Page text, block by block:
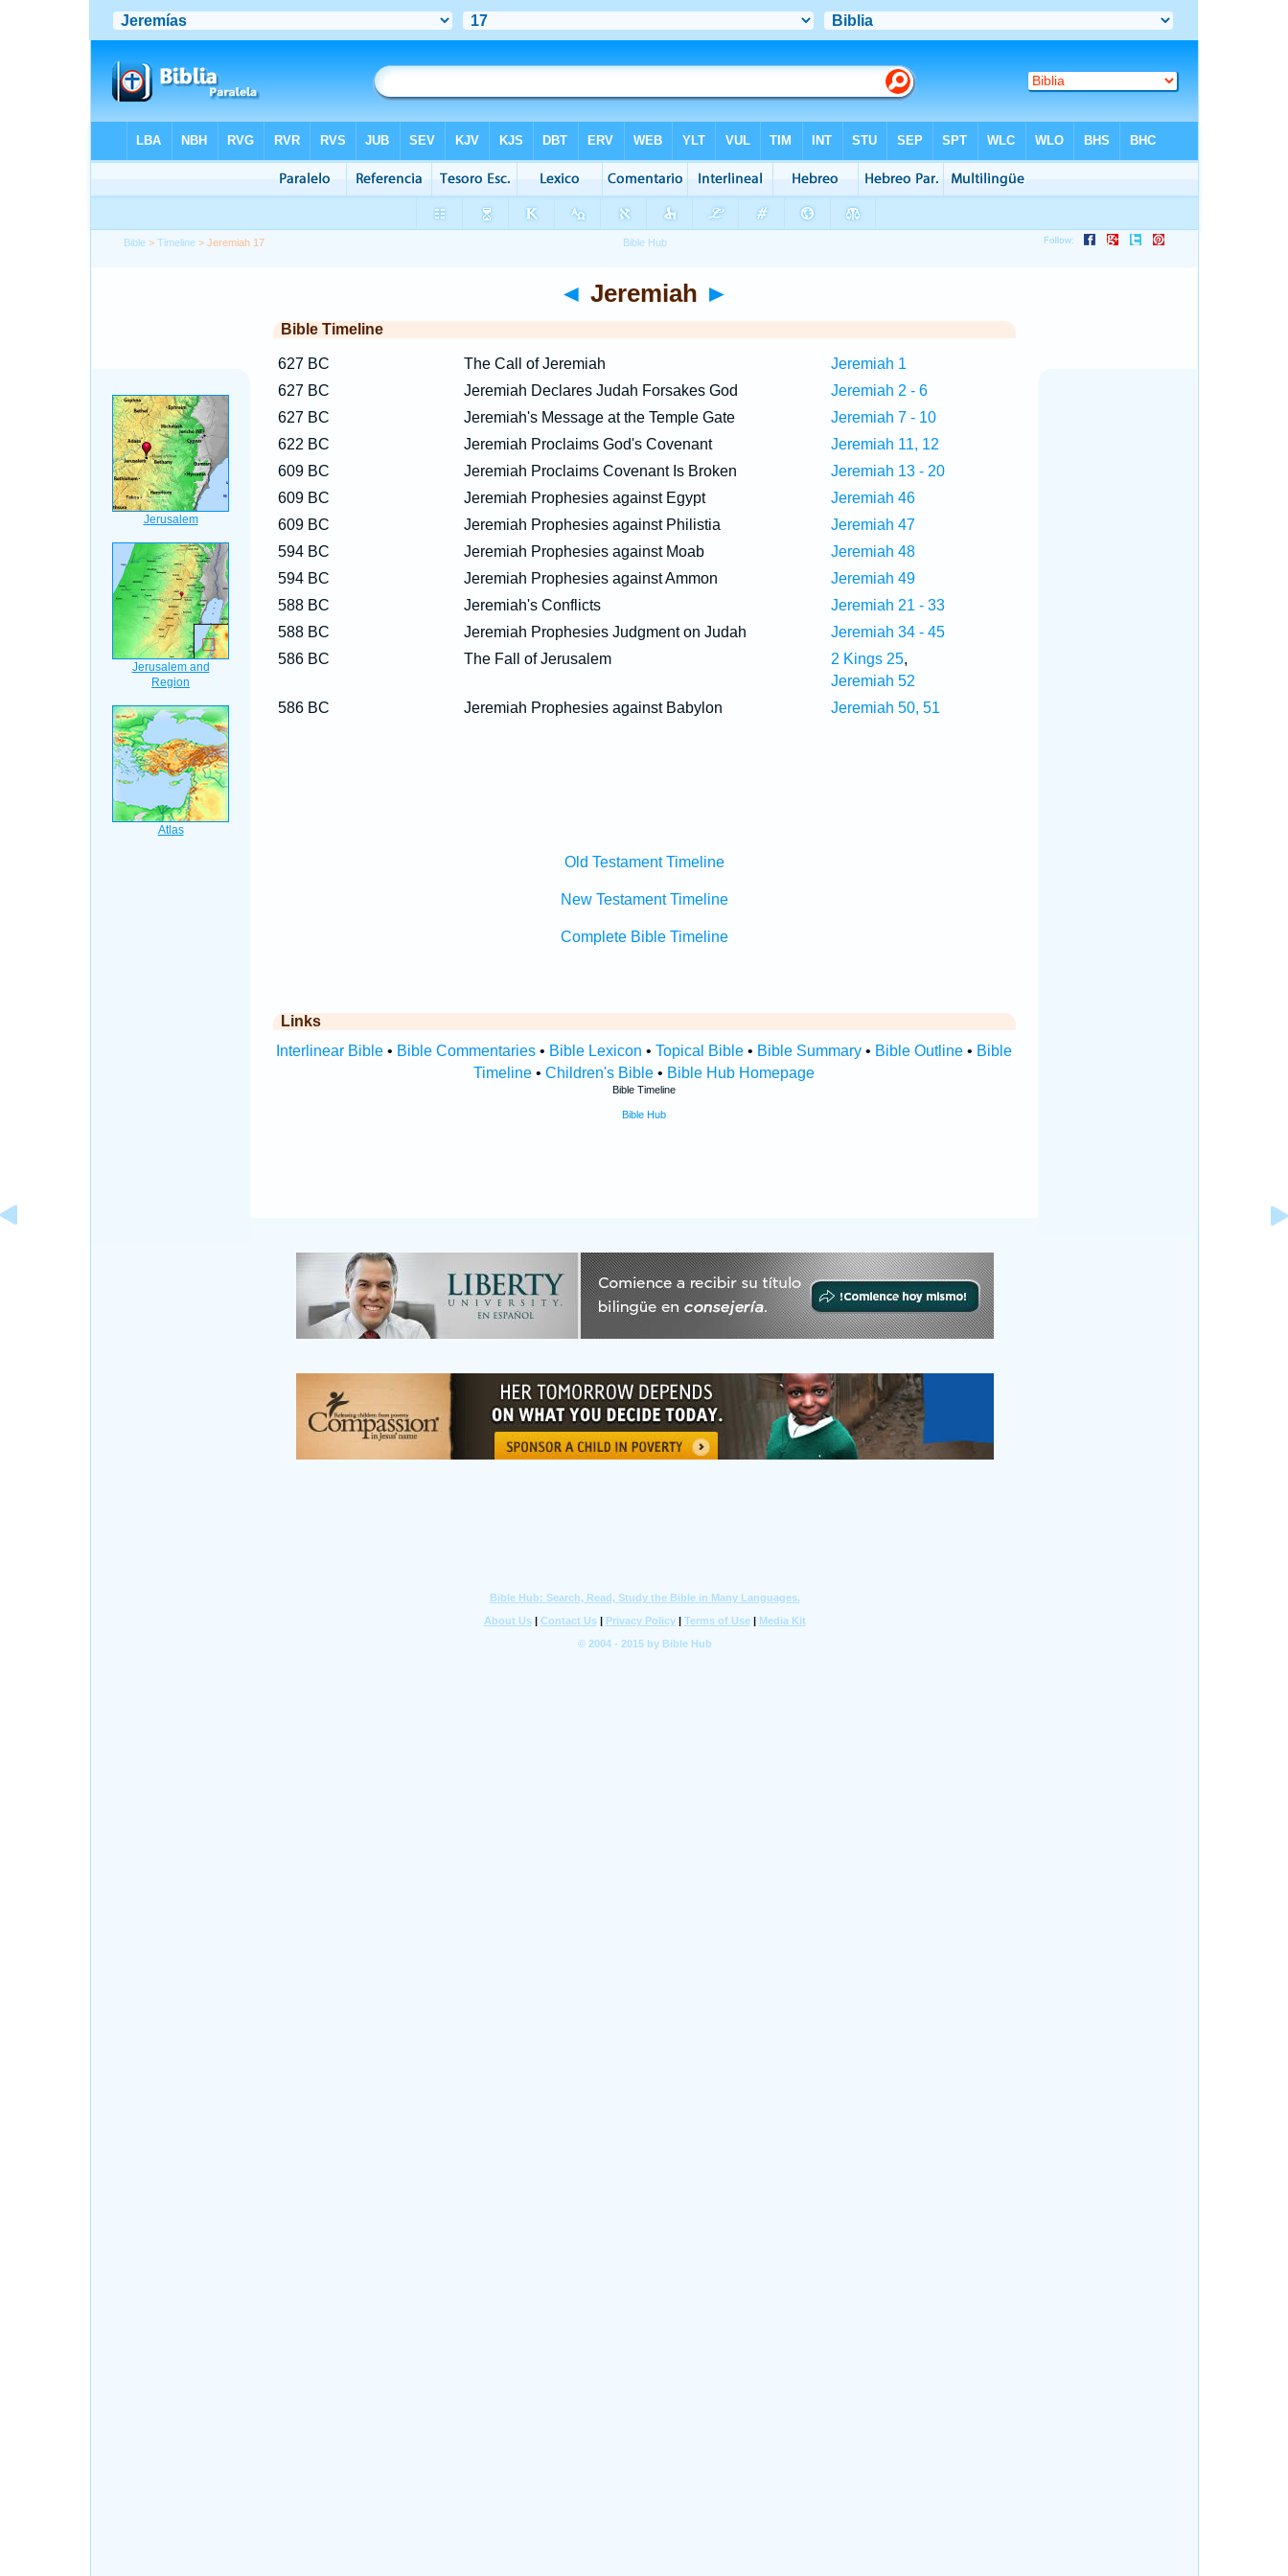
Bible >Timeline > Jeremiah 17
◄ Jeremiah ►
Bible Timeline
627 BC The Call of Jeremiah
Jeremiah 1
627 BC
Jeremiah Declares Judah Forsakes God
Jeremiah 2 - 6
627 BC
Jeremiah's Message at the Temple Gate
Jeremiah 7 - 10
622 BC
Jeremiah Proclaims God's Covenant
Jeremiah 11, 12
609 BC
Jeremiah Proclaims Covenant Is Broken
Jeremiah 13 - 20
609 BC
Jeremiah Prophesies against Egypt
Jeremiah 46
609 BC
Jeremiah Prophesies against Philistia
Jeremiah 47
594 BC
Jeremiah Prophesies against Moab
Jeremiah 48
594 BC
Jeremiah Prophesies against Ammon
Jeremiah 49
588 BC
Jeremiah's Conflicts
Jeremiah 21 - 33
588 BC
Jeremiah Prophesies Judgment on Judah
Jeremiah 34 - 45
586 BC
The Fall of Jerusalem 2 Kings 25,
Jeremiah 52
586 BC
Jeremiah Prophesies against Babylon Jeremiah 50, 51
Old Testament Timeline
New Testament Timeline
Complete Bible Timeline
Links
Interlinear Bible • Bible Commentaries • Bible Lexicon • Topical Bible • Bible Summary • Bible Outline • Bible
Timeline • Children's Bible • Bible Hub Homepage
Bible Timeline
Bible Hub